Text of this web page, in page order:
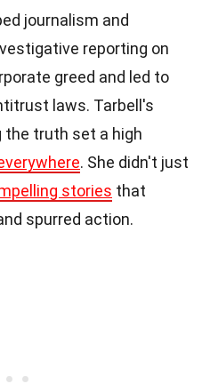
journalism and
reporting on
greed and led to
laws. Tarbell's
the truth set a high
. She didn't just
stories that
spurred action.